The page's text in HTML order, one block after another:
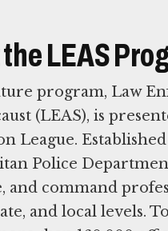
LEAS
program, Law
(LEAS), is
League.
Police
and command
and local levels.